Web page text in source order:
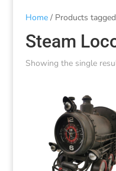
Home/ Products
Steam
Showing the single